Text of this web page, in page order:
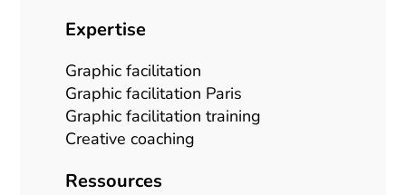
Expertise
Graphic facilitation
Graphic facilitation Paris
Graphic facilitation training
Creative coaching
Ressources